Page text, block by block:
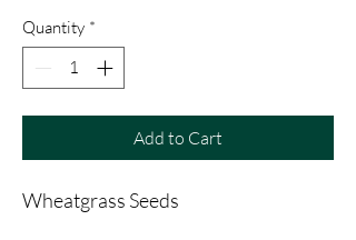
Quantity *
Add to Cart
Wheatgrass Seeds